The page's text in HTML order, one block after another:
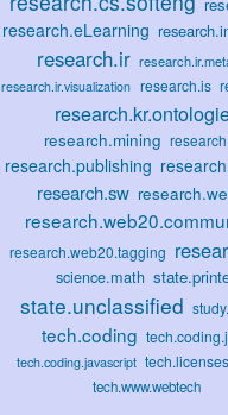
research.eLearning
research.ir
research.ir.visualization research.is
research.mining
research.publishing
research.sw
research.web20.tagging
science.math
state.unclassified
tech.coding
tech.coding.javascript tech.licenses
tech.www.webtech